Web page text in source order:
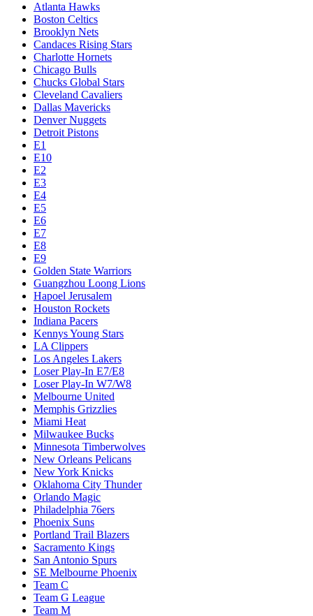
Atlanta Hawks
Boston Celtics
Brooklyn Nets
Candaces Rising Stars
Charlotte Hornets
Chicago Bulls
Chucks Global Stars
Cleveland Cavaliers
Dallas Mavericks
Denver Nuggets
Detroit Pistons
E1
E10
E2
E3
E4
E5
E6
E7
E8
E9
Golden State Warriors
Guangzhou Loong Lions
Hapoel Jerusalem
Houston Rockets
Indiana Pacers
Kennys Young Stars
LA Clippers
Los Angeles Lakers
Loser Play-In E7/E8
Loser Play-In W7/W8
Melbourne United
Memphis Grizzlies
Miami Heat
Milwaukee Bucks
Minnesota Timberwolves
New Orleans Pelicans
New York Knicks
Oklahoma City Thunder
Orlando Magic
Philadelphia 76ers
Phoenix Suns
Portland Trail Blazers
Sacramento Kings
San Antonio Spurs
SE Melbourne Phoenix
Team C
Team G League
Team M